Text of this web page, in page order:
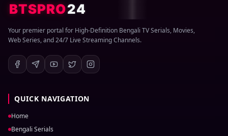
BTSPRO24
Your premier portal for High-Definition Bengali TV Serials, Movies,
Web Series, and 24/7 Live Streaming Channels.
QUICK NAVIGATION
Home
Bengali Serials